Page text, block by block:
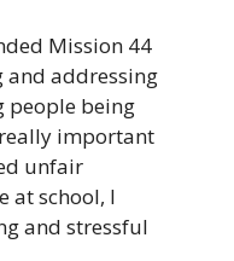
Mission 44
and addressing
people being
important
unfair
at school, I
and stressful